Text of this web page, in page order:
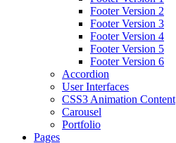
Footer Version 2
Footer Version 3
Footer Version 4
Footer Version 5
Footer Version 6
Accordion
User Interfaces
CSS3 Animation Content
Carousel
Portfolio
Pages